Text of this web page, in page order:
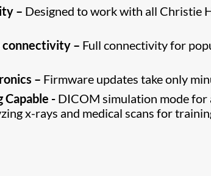
– Designed to work with all Christie
connectivity – Full connectivity for
– Firmware updates take only
Capable - DICOM simulation mode for
x-rays and medical scans for